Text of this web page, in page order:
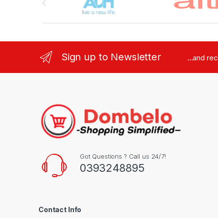
Sign up to Newsletter ...and
Got Questions ? Call us 24/7!
0393248895
Contact Info